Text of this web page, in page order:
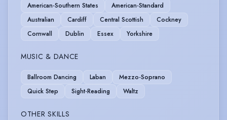
American-Southern States
American-Standard
Australian
Cardiff Central Scottish
Cockney
Cornwall
Dublin Essex Yorkshire
MUSIC & DANCE
Ballroom Dancing Laban
Mezzo-Soprano
Quick Step
Sight-Reading Waltz
OTHER SKILLS